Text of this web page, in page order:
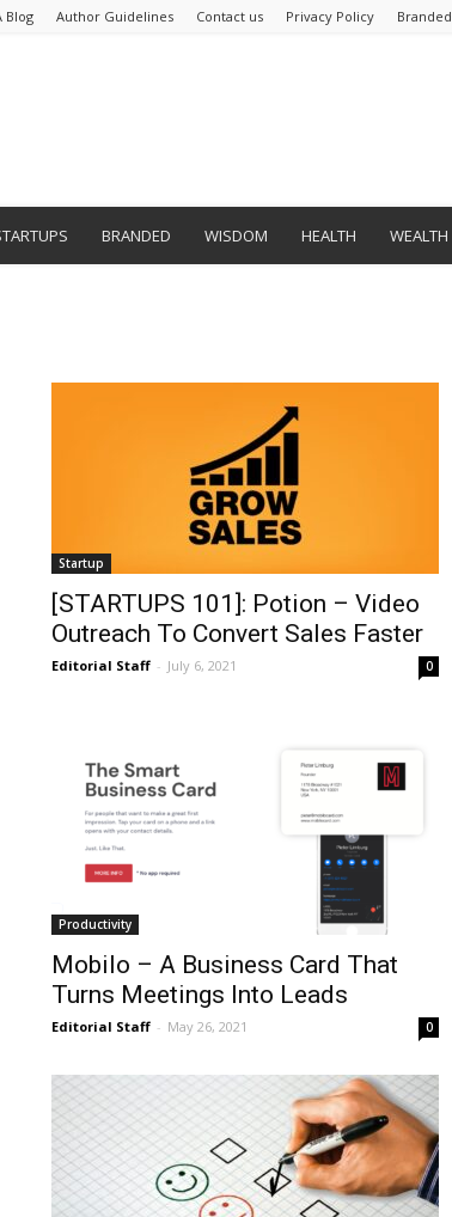
Blog Author Guidelines Contact us Privacy Policy Branded
BRANDED WISDOM HEALTH WEALTH
Startup
[STARTUPS 101]: Potion – Video
Outreach To Convert Sales Faster
Editorial Staff - July 6, 2021 0
Productivity
Mobilo – A Business Card That
Turns Meetings Into Leads
Editorial Staff - May 26, 2021 0